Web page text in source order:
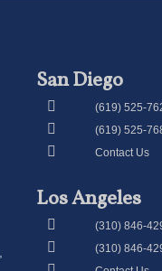
San Diego
(619) 525-
(619) 525-
Contact Us
Los Angeles
(310) 846-
(310) 846-